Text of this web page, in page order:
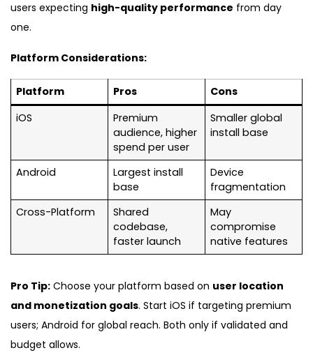
users expecting high-quality performance from day
one.
Platform Considerations:
Platform Pros
Cons
iOS
Premium
audience, higher
spend per user
Smaller global
install base
Android
Largest install
base
Device
fragmentation
Cross-Platform
Shared
codebase,
faster launch
May
compromise
native features
Pro Tip: Choose your platform based on user location
and monetization goals. Start iOS if targeting premium
users; Android for global reach. Both only if validated and
budget allows.